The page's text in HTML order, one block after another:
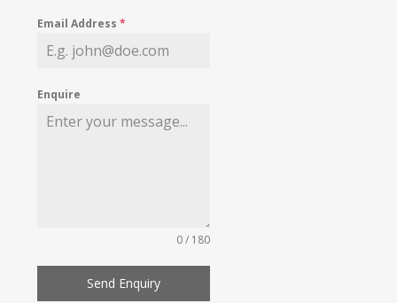
Email Address*
Enquire
0 / 180
Send Enquiry